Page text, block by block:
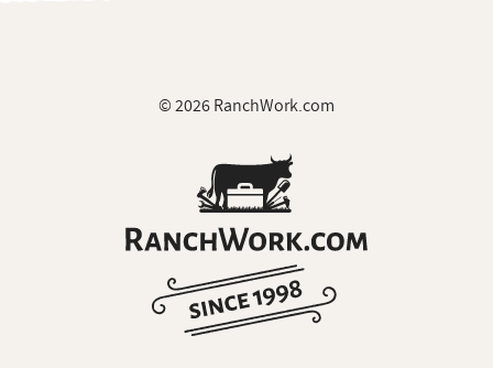
© 2026 RanchWork.com